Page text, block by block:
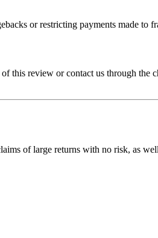
or restricting payments made to
this review or contact us through the
of large returns with no risk, as